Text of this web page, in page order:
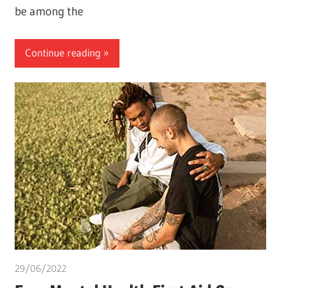
be among the
Continue reading
29/06/2022